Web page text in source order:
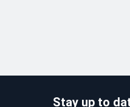
Stay up to